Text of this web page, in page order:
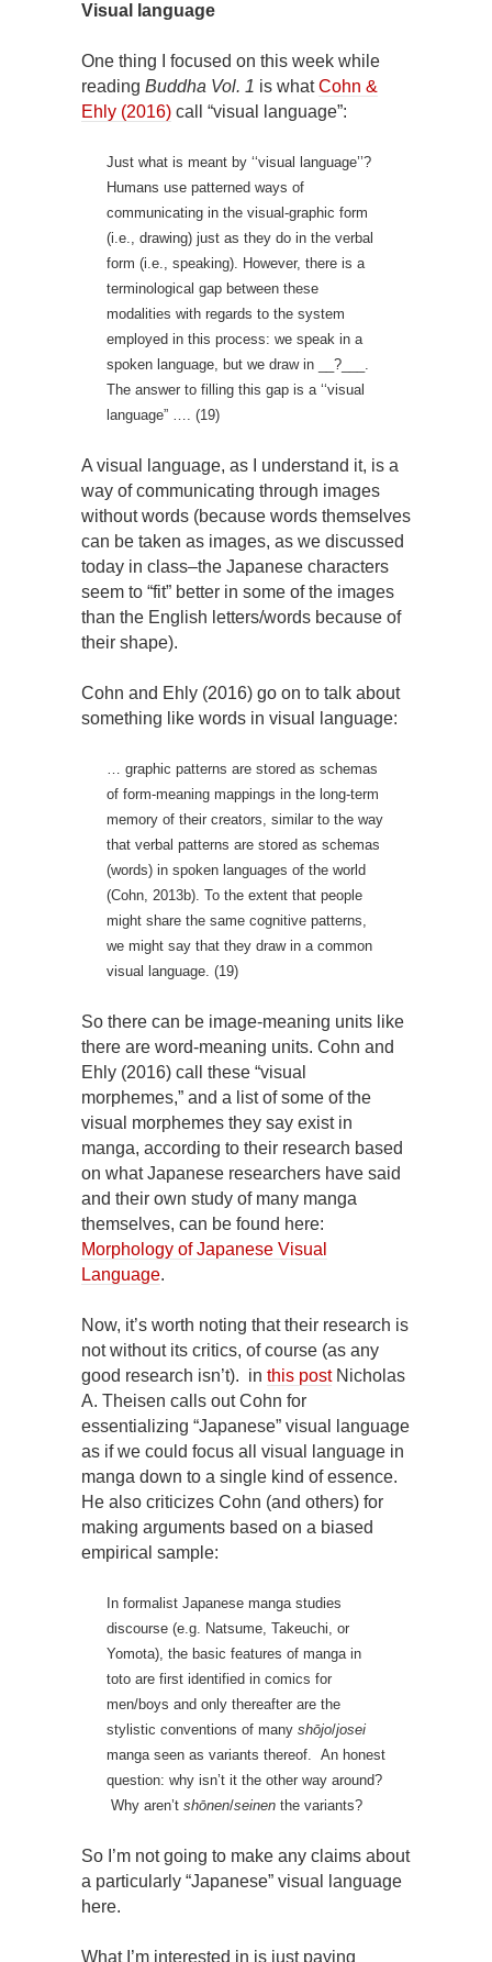
Visual language
One thing I focused on this week while
reading Buddha Vol. 1 is whatCohn &
Ehly (2016) call “visual language”:
Just what is meant by ‘‘visual language’’?
Humans use patterned ways of
communicating in the visual-graphic form
(i.e., drawing) just as they do in the verbal
form (i.e., speaking). However, there is a
terminological gap between these
modalities with regards to the system
employed in this process: we speak in a
spoken language, but we draw in __?___.
The answer to filling this gap is a ‘‘visual
language” …. (19)
A visual language, as I understand it, is a
way of communicating through images
without words (because words themselves
can be taken as images, as we discussed
today in class–the Japanese characters
seem to “fit” better in some of the images
than the English letters/words because of
their shape).
Cohn and Ehly (2016) go on to talk about
something like words in visual language:
… graphic patterns are stored as schemas
of form-meaning mappings in the long-term
memory of their creators, similar to the way
that verbal patterns are stored as schemas
(words) in spoken languages of the world
(Cohn, 2013b). To the extent that people
might share the same cognitive patterns,
we might say that they draw in a common
visual language. (19)
So there can be image-meaning units like
there are word-meaning units. Cohn and
Ehly (2016) call these “visual
morphemes,” and a list of some of the
visual morphemes they say exist in
manga, according to their research based
on what Japanese researchers have said
and their own study of many manga
themselves, can be found here:
Morphology of Japanese Visual
Language.
Now, it’s worth noting that their research is
not without its critics, of course (as any
good research isn’t). in this postNicholas
A. Theisen calls out Cohn for
essentializing “Japanese” visual language
as if we could focus all visual language in
manga down to a single kind of essence.
He also criticizes Cohn (and others) for
making arguments based on a biased
empirical sample:
In formalist Japanese manga studies
discourse (e.g. Natsume, Takeuchi, or
Yomota), the basic features of manga in
toto are first identified in comics for
men/boys and only thereafter are the
stylistic conventions of many shōjo/josei
manga seen as variants thereof. An honest
question: why isn’t it the other way around?
Why aren’t shōnen/seinen the variants?
So I’m not going to make any claims about
a particularly “Japanese” visual language
here.
What I’m interested in is just paying